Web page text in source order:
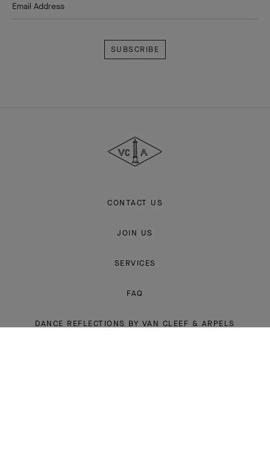
Email Address
Arpels
CONTACT US
JOIN US
SERVICES
FAQ
DANCE REFLECTIONS BY VAN CLEEF & ARPELS